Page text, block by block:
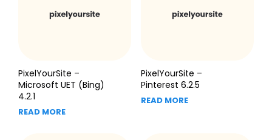
PixelYourSite –
Microsoft UET (Bing)
4.2.1
READ MORE
PixelYourSite –
Pinterest 6.2.5
READ MORE